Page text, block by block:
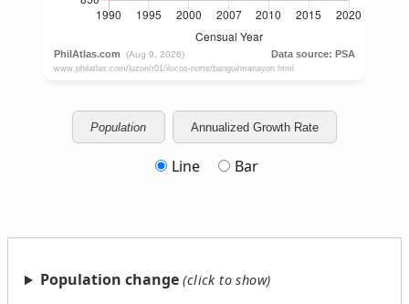
Population Annualized Growth Rate
Line Bar
Population change